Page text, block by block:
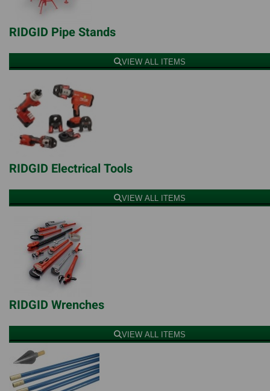
RIDGID Pipe Stands
VIEW ALL ITEMS
RIDGID Electrical Tools
VIEW ALL ITEMS
RIDGID Wrenches
VIEW ALL ITEMS